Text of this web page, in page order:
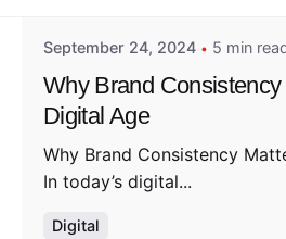
September 24, 2024 5 min
Why Brand
Digital Age
Why Brand Consistency
In today’s digital...
Digital